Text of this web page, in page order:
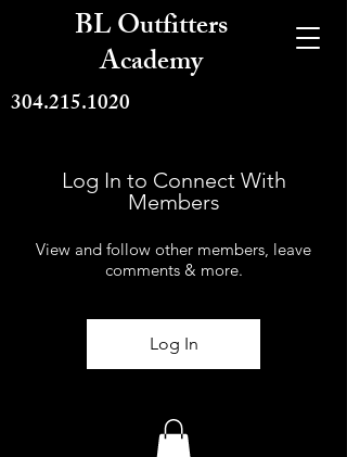
BL Outfitters
Academy
304.215.1020
Log In to Connect With
Members
View and follow other members, leave
comments & more.
Log In